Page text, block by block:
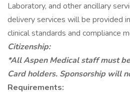
Laboratory, and other ancillary
delivery services will be provided
clinical standards and compliance
Citizenship:
*All Aspen Medical staff must
Card holders. Sponsorship will
Requirements: